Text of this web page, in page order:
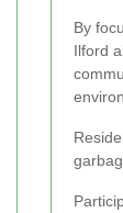
By
Ilford